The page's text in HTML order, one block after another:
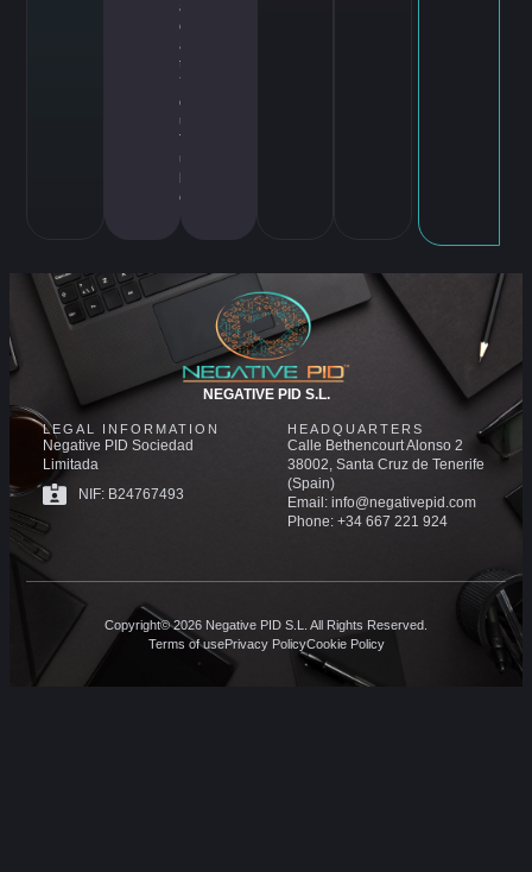
ar
cr
af
t
Y
o
u
T
u
e
NEGATIVE PID S.L.
LEGAL INFORMATION
Negative PID Sociedad
Limitada
NIF: B24767493
HEADQUARTERS
Calle Bethencourt Alonso 2
38002, Santa Cruz de Tenerife
(Spain)
Email: info@negativepid.com
Phone: +34 667 221 924
Copyright© 2026 Negative PID S.L. All Rights Reserved.
Terms of usePrivacy PolicyCookie Policy